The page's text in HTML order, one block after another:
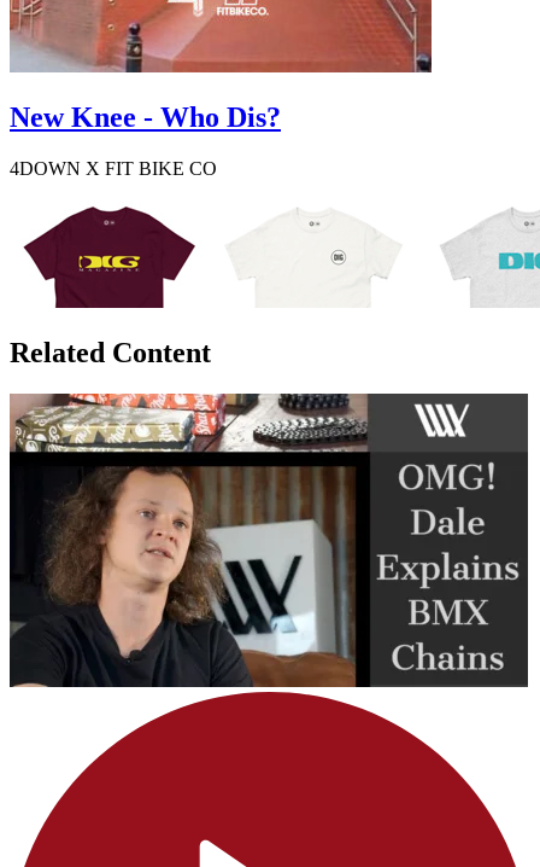
New Knee - Who Dis?
4DOWN X FIT BIKE CO
Related Content